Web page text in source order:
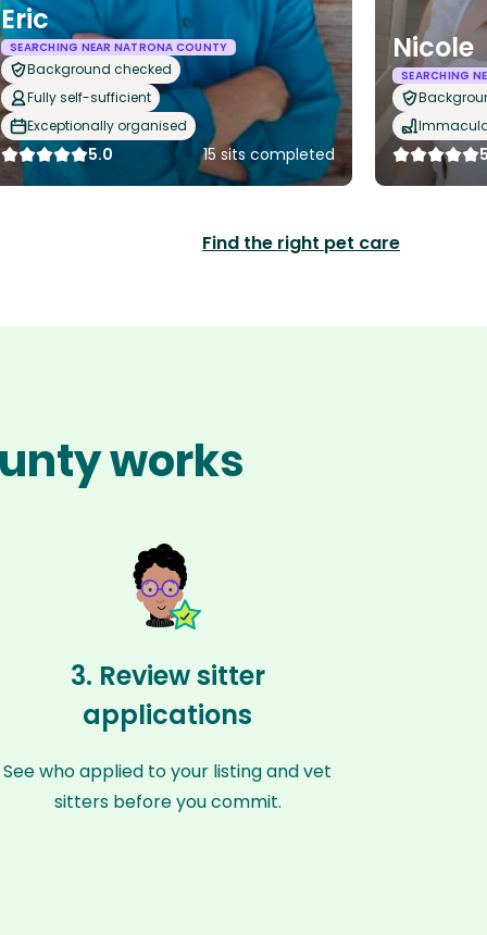
Eric
SEARCHING NEAR NATRONA COUNTY
Background checked
Fully self-sufficient
Exceptionally organised
5.0 15 sits completed
Nicole
SEARCHING
Find the right pet care
works
3. Review sitter
applications
See who applied to your listing and vet
sitters before you commit.